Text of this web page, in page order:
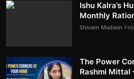
Ishu Kalra’s
Monthly
Shivam Madaan
The Power
Rashmi Mittal